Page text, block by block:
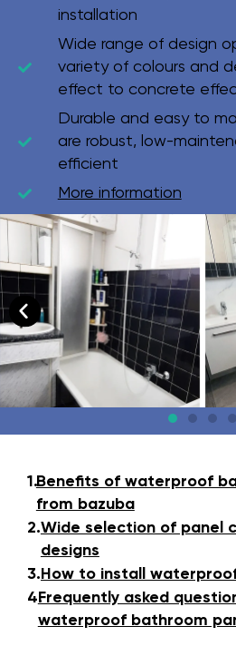
installation
Wide range of design
variety of colours and
effect to concrete
Durable and easy to
are robust, low-
efficient
More information
1.Benefits of waterproof
from bazuba
2.Wide selection of panel
designs
3. How to install
4.Frequently asked
waterproof bathroom